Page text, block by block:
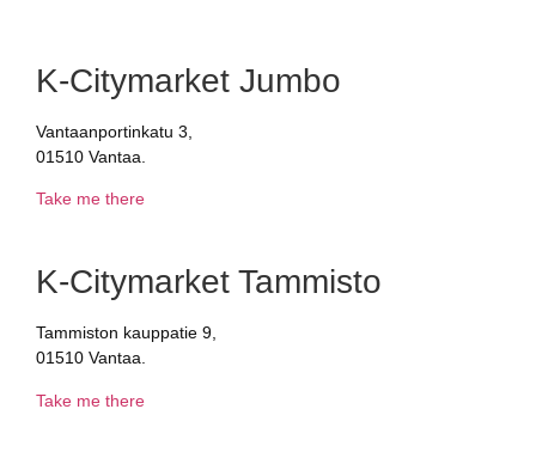
K-Citymarket Jumbo
Vantaanportinkatu 3,
01510 Vantaa.
Take me there
K-Citymarket Tammisto
Tammiston kauppatie 9,
01510 Vantaa.
Take me there